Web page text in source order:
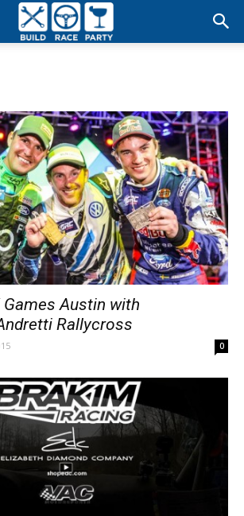
Games Austin with
Rallycross
0